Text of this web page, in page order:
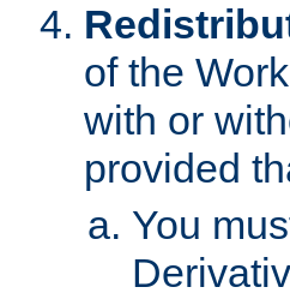
of the
with or
provided
You